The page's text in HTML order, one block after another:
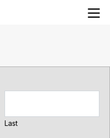
Last